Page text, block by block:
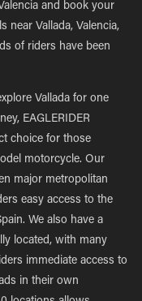
and book your
near Vallada, Valencia,
of riders have been
Vallada for one
EAGLERIDER
choice for those
motorcycle. Our
major metropolitan
easy access to the
We also have a
located, with many
immediate access to
in their own